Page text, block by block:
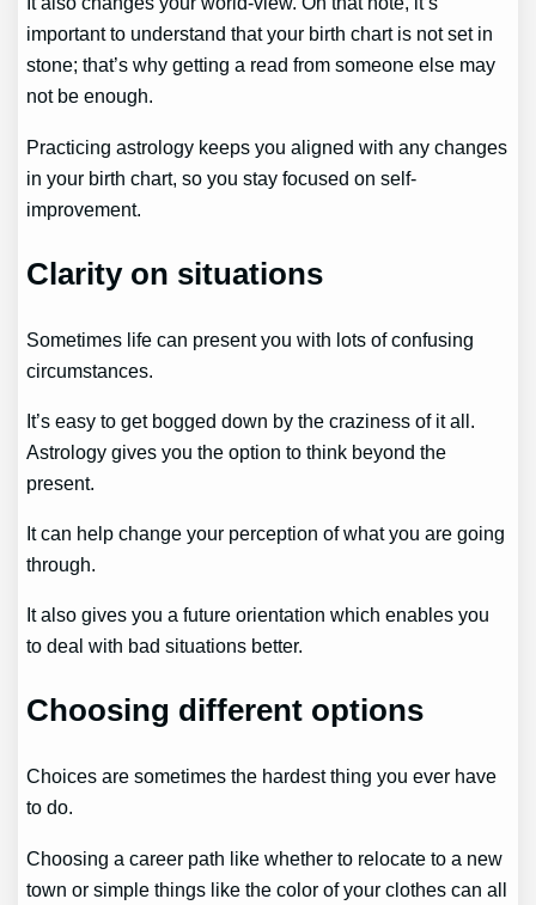
important to understand that your birth chart is not set in
stone; that’s why getting a read from someone else may
not be enough.
Practicing astrology keeps you aligned with any changes
in your birth chart, so you stay focused on self-
improvement.
Clarity on situations
Sometimes life can present you with lots of confusing
circumstances.
It’s easy to get bogged down by the craziness of it all.
Astrology gives you the option to think beyond the
present.
It can help change your perception of what you are going
through.
It also gives you a future orientation which enables you
to deal with bad situations better.
Choosing different options
Choices are sometimes the hardest thing you ever have
to do.
Choosing a career path like whether to relocate to a new
town or simple things like the color of your clothes can all